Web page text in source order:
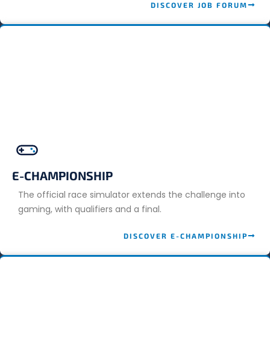
DISCOVER JOB FORUM
E-CHAMPIONSHIP
The official race simulator extends the challenge into
gaming, with qualifiers and a final.
DISCOVER E-CHAMPIONSHIP